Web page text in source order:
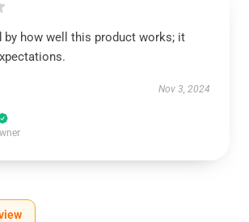
by how well this product works; it
Nov 3, 2024